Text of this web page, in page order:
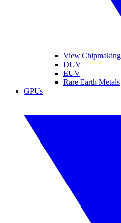
View Chipmaking
DUV
EUV
Rare Earth Metals
GPUs